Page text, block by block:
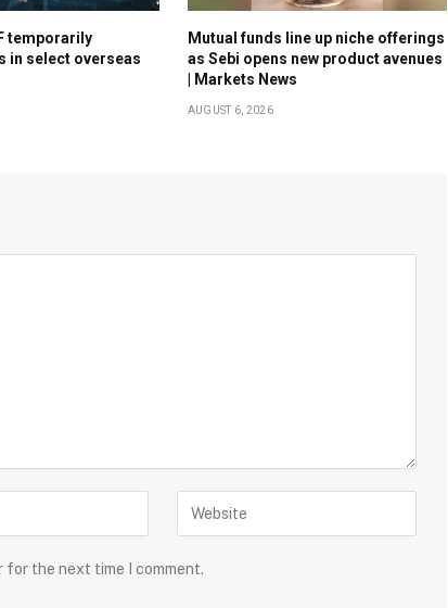
temporarily
in select overseas
Mutual funds line up niche offerings
as Sebi opens new product avenues
| Markets News
AUGUST 6, 2026
for the next time I comment.